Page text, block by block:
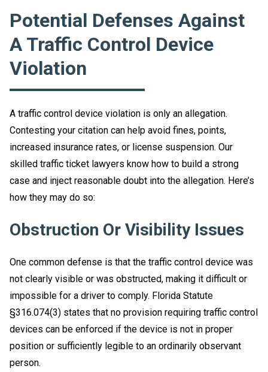
Potential Defenses Against
A Traffic Control Device
Violation
A traffic control device violation is only an allegation.
Contesting your citation can help avoid fines, points,
increased insurance rates, or license suspension. Our
skilled traffic ticket lawyers know how to build a strong
case and inject reasonable doubt into the allegation. Here’s
how they may do so:
Obstruction Or Visibility Issues
One common defense is that the traffic control device was
not clearly visible or was obstructed, making it difficult or
impossible for a driver to comply. Florida Statute
§316.074(3) states that no provision requiring traffic control
devices can be enforced if the device is not in proper
position or sufficiently legible to an ordinarily observant
person.